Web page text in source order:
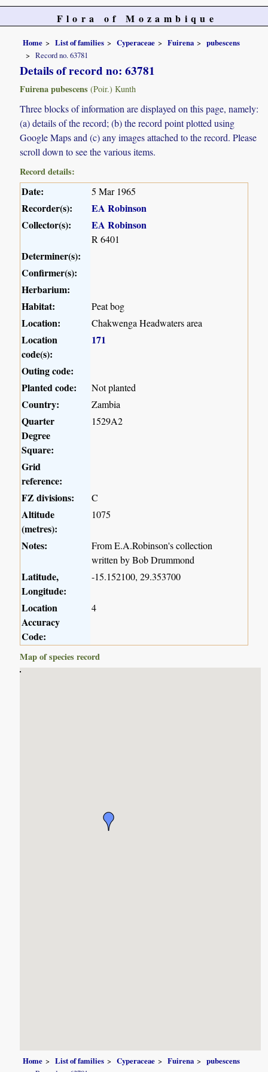
Flora of Mozambique
Home List of families Cyperaceae Fuirena
pubescens
Record no. 63781
Details of record no: 63781
Fuirena pubescens (Poir.) Kunth
Three blocks of information are displayed on this page, namely:
(a) details of the record; (b) the record point plotted using
Google Maps and (c) any images attached to the record. Please
scroll down to see the various items.
Record details:
Date: 5 Mar 1965
Recorder(s):
EA Robinson
Collector(s):
EA Robinson
R 6401
Determiner(s):
Confirmer(s):
Herbarium:
Habitat:
Peat bog
Location: Chakwenga Headwaters area
Location
code(s):
171
Outing code:
Planted code:
Not planted
Country: Zambia
Quarter
Degree
Square:
1529A2
Grid
reference:
FZ divisions:
C
Altitude
(metres):
1075
Notes:
From E.A.Robinson's collection
written by Bob Drummond
Latitude,
Longitude:
-15.152100, 29.353700
Location
Accuracy
Code:
4
Map of species record
Home List of families Cyperaceae Fuirena
pubescens